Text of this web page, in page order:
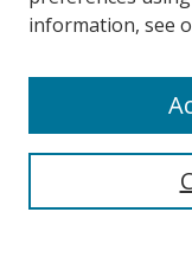
Search
information, see